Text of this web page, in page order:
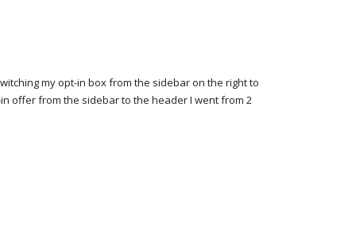
my opt-in box from the sidebar on the right to
offer from the sidebar to the header I went from 2